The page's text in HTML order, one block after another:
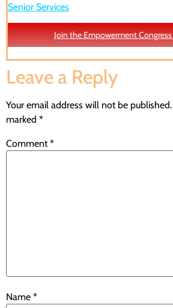
Senior Services
Join the Empowerment
Leave a Reply
Your email address will not be published.
marked *
Comment*
Name *